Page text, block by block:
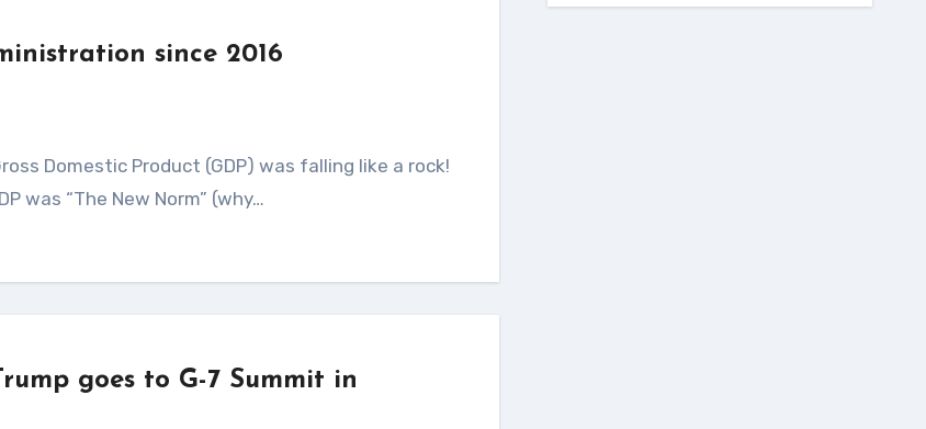
since 2016
was “The New Norm” (why…
goes to G-7 Summit in